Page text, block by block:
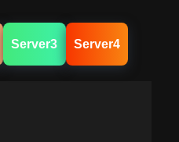
Server3 Server4